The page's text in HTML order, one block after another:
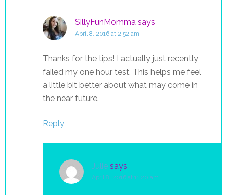
SillyFunMomma says
April 8, 2016 at 2:52 am
Thanks for the tips! I actually just recently
failed my one hour test. This helps me feel
a little bit better about what may come in
the near future.
Reply
Julie says
April 8, 2016 at 11:20 am